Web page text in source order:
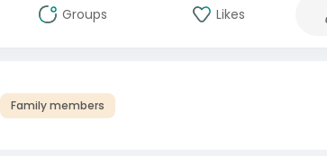
Groups Likes
Family members